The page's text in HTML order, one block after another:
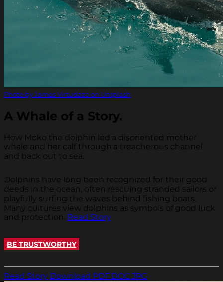
Photo by James Virtudazo on Unsplash
A Whale of a Story.
How Moko the dolphin led a disoriented mother
whale and her calf through a treacherous channel
and back out to sea.
Dolphins have long been recognized for their good
deeds in the ocean, often rescuing stranded sailors or
playfully surfing the waves behind fishing boats.
Many cultures view dolphins as symbols of good luck
and protection. Read Story
BE TRUSTWORTHY
Read Story Download PDF DOC JPG